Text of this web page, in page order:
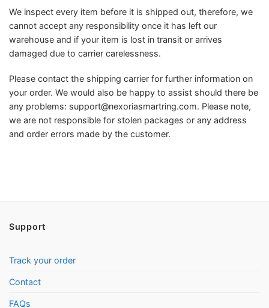
We inspect every item before it is shipped out, therefore, we
cannot accept any responsibility once it has left our
warehouse and if your item is lost in transit or arrives
damaged due to carrier carelessness.
Please contact the shipping carrier for further information on
your order. We would also be happy to assist should there be
any problems: support@nexoriasmartring.com. Please note,
we are not responsible for stolen packages or any address
and order errors made by the customer.
Support
Track your order
Contact
FAQs